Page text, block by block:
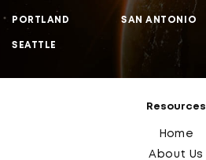
PORTLAND SAN ANTONIO
SEATTLE
Resources
Home
About Us